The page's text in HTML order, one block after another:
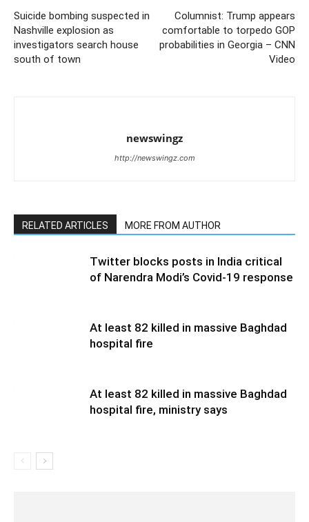
Suicide bombing suspected in
Nashville explosion as
investigators search house
south of town
Columnist: Trump appears
comfortable to torpedo GOP
probabilities in Georgia – CNN
Video
newswingz
http://newswingz.com
RELATED ARTICLES MORE FROM AUTHOR
Twitter blocks posts in India critical
of Narendra Modi’s Covid-19 response
At least 82 killed in massive Baghdad
hospital fire
At least 82 killed in massive Baghdad
hospital fire, ministry says